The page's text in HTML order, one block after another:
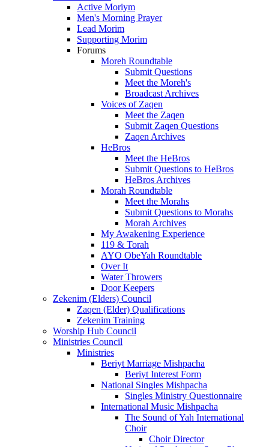
Active Moriym
Men's Morning Prayer
Lead Morim
Supporting Morim
Forums
Moreh Roundtable
Submit Questions
Meet the Moreh's
Broadcast Archives
Voices of Zaqen
Meet the Zaqen
Submit Zaqen Questions
Zaqen Archives
HeBros
Meet the HeBros
Submit Questions to HeBros
HeBros Archives
Morah Roundtable
Meet the Morahs
Submit Questions to Morahs
Morah Archives
My Awakening Experience
119 & Torah
AYO ObeYah Roundtable
Over It
Water Throwers
Door Keepers
Zekenim (Elders) Council
Zaqen (Elder) Qualifications
Zekenim Training
Worship Hub Council
Ministries Council
Ministries
Beriyt Marriage Mishpacha
Beriyt Interest Form
National Singles Mishpacha
Singles Ministry Questionnaire
International Music Mishpacha
The Sound of Yah International
Choir
Choir Director